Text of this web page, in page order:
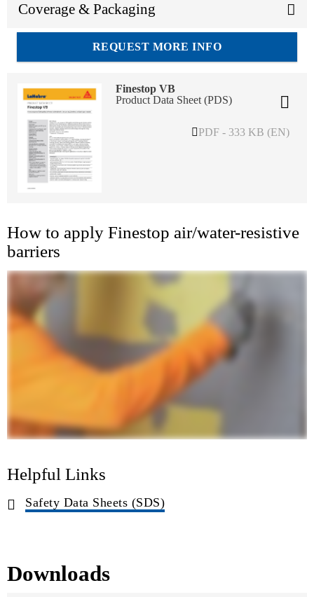
Coverage & Packaging
REQUEST MORE INFO
Finestop VB
Product Data Sheet (PDS)
PDF - 333 KB (EN)
How to apply Finestop air/water-resistive
barriers
Helpful Links
Safety Data Sheets (SDS)
Downloads